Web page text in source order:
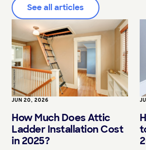
See all articles
JUN 20, 2026
How Much Does Attic
Ladder Installation Cost
in 2025?